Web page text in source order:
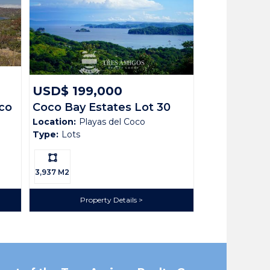
House with Pool. Nestled in the prestigious
to build your dream home among upscale
ridge-top living with cooling breezes, lush natural
USD$ 199,000
Coco Bay Estates Lot 30
Location: Playas del Coco
Type: Lots
Ls:
3,937 M2
Property Details